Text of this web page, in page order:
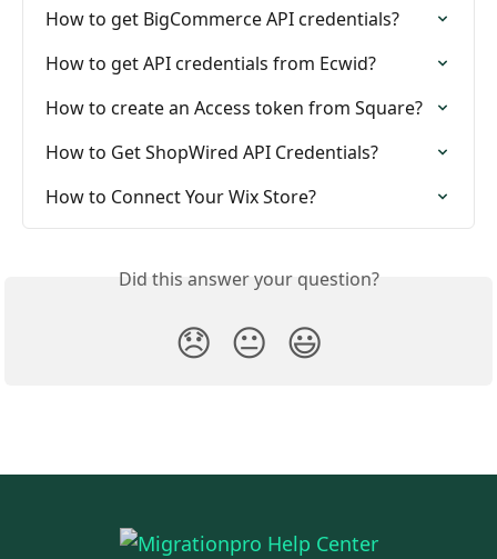
How to get BigCommerce API credentials?
How to get API credentials from Ecwid?
How to create an Access token from Square?
How to Get ShopWired API Credentials?
How to Connect Your Wix Store?
Did this answer your question?
😞 😐 😃